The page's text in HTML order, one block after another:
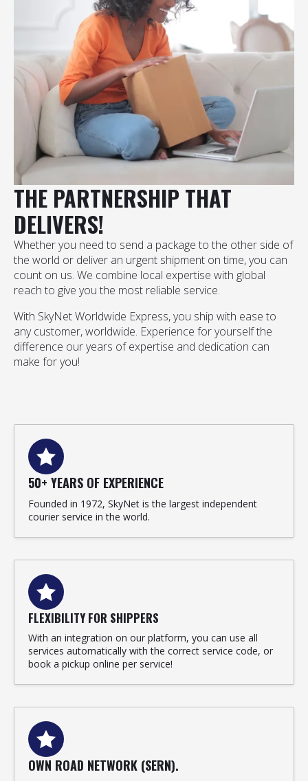
THE PARTNERSHIP THAT
DELIVERS!
Whether you need to send a package to the other side of
the world or deliver an urgent shipment on time, you can
count on us. We combine local expertise with global
reach to give you the most reliable service.
With SkyNet Worldwide Express, you ship with ease to
any customer, worldwide. Experience for yourself the
difference our years of expertise and dedication can
make for you!
50+ YEARS OF EXPERIENCE
Founded in 1972, SkyNet is the largest independent
courier service in the world.
FLEXIBILITY FOR SHIPPERS
With an integration on our platform, you can use all
services automatically with the correct service code, or
book a pickup online per service!
OWN ROAD NETWORK (SERN).